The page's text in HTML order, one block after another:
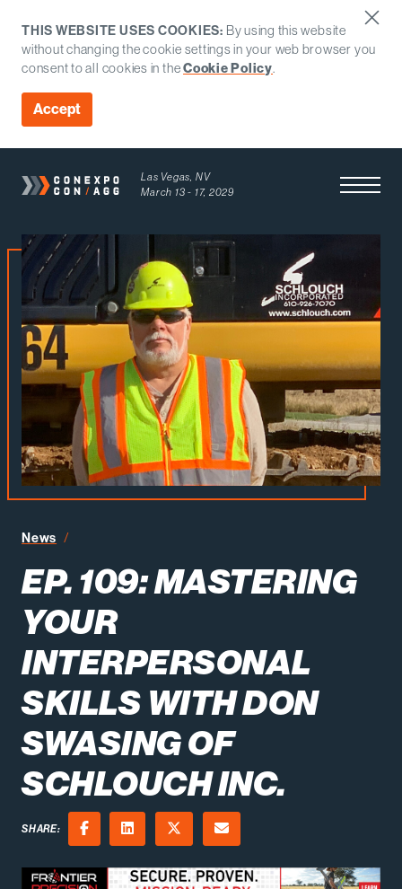
THIS WEBSITE USES COOKIES: By using this website
without changing the cookie settings in your web browser you
consent to all cookies in theCookie Policy.
Accept
Las Vegas, NV
March 13 - 17, 2029
Open
News
EP. 109: MASTERING
YOUR
INTERPERSONAL
SKILLS WITH DON
SWASING OF
SCHLOUCH INC.
SHARE:
FacebookLinkedInX (Twitter)
Email